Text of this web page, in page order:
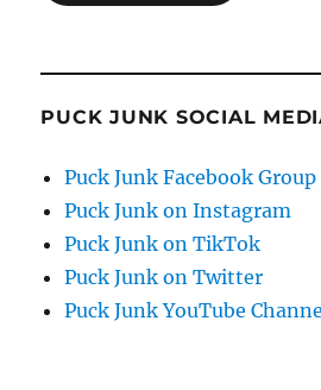
PUCK JUNK SOCIAL
Puck Junk Facebook Group
Puck Junk on Instagram
Puck Junk on TikTok
Puck Junk on Twitter
Puck Junk YouTube